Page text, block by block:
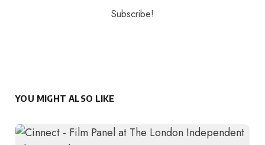
YOU MIGHT ALSO LIKE